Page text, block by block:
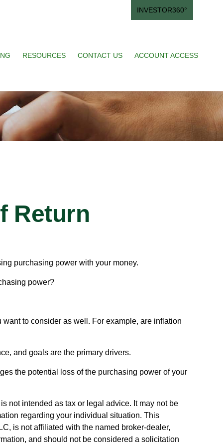
INVESTOR360°
RESOURCES CONTACT US ACCOUNT ACCESS
Return
purchasing power with your money.
power?
to consider as well. For example, are inflation
and goals are the primary drivers.
the potential loss of the purchasing power of your
not intended as tax or legal advice. It may not be
regarding your individual situation. This
is not affiliated with the named broker-dealer,
and should not be considered a solicitation